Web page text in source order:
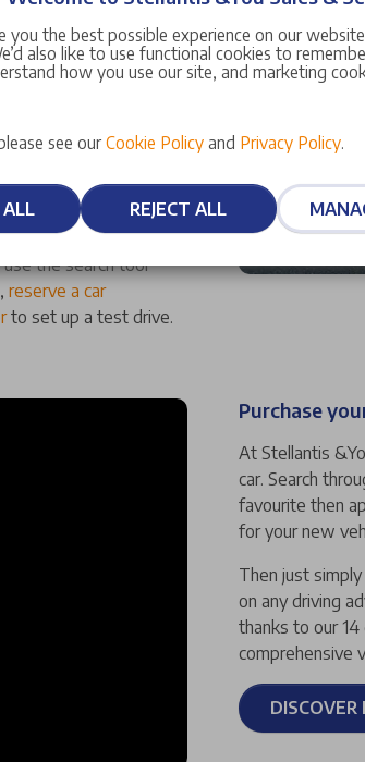
ranging
,DS,Fiat,Jeep,
including
approved status,
also offer an array
you can have
the search tool
reserve a car
to set up a test drive.
Purchase
At Stellantis
car. Search
favourite then
for your new
Then just
on any driving
thanks to our
comprehensive
DISCOVER
you the best possible experience on our
also like to use functional cookies to
how you use our site, and marketing
see our Cookie Policy and Privacy Policy.
ALL REJECT ALL